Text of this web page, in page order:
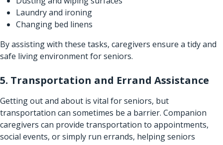
Laundry and ironing
Changing bed linens
By assisting with these tasks, caregivers ensure a tidy and
safe living environment for seniors.
5. Transportation and Errand Assistance
Getting out and about is vital for seniors, but
transportation can sometimes be a barrier. Companion
caregivers can provide transportation to appointments,
social events, or simply run errands, helping seniors